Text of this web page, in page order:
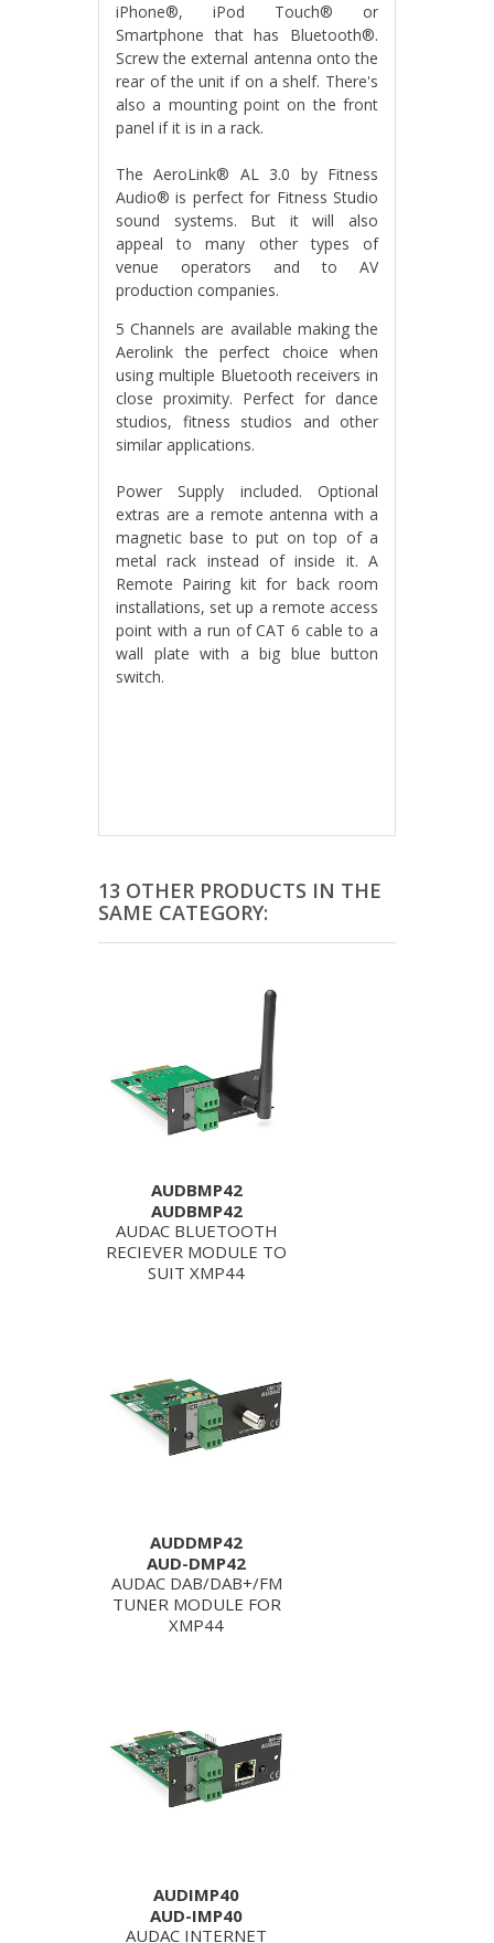
iPhone®, iPod Touch® or
Smartphone that has Bluetooth®.
Screw the external antenna onto the
rear of the unit if on a shelf. There's
also a mounting point on the front
panel if it is in a rack.
The AeroLink® AL 3.0 by Fitness
Audio® is perfect for Fitness Studio
sound systems. But it will also
appeal to many other types of
venue operators and to AV
production companies.
5 Channels are available making the
Aerolink the perfect choice when
using multiple Bluetooth receivers in
close proximity. Perfect for dance
studios, fitness studios and other
similar applications.
Power Supply included. Optional
extras are a remote antenna with a
magnetic base to put on top of a
metal rack instead of inside it. A
Remote Pairing kit for back room
installations, set up a remote access
point with a run of CAT 6 cable to a
wall plate with a big blue button
switch.
13 OTHER PRODUCTS IN THE
SAME CATEGORY:
AUDBMP42
AUDBMP42
AUDAC BLUETOOTH
RECIEVER MODULE TO
SUIT XMP44
AUDDMP42
AUD-DMP42
AUDAC DAB/DAB+/FM
TUNER MODULE FOR
XMP44
AUDIMP40
AUD-IMP40
AUDAC INTERNET